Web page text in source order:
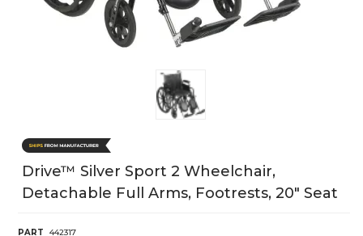
Drive™ Silver Sport 2 Wheelchair,
Detachable Full Arms, Footrests, 20" Seat
PART
442317